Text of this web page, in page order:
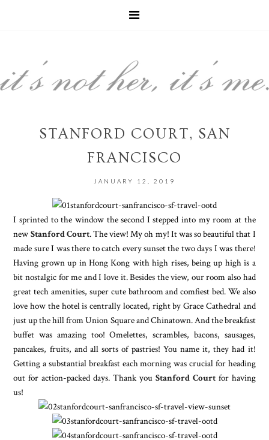
STANFORD COURT, SAN
FRANCISCO
JANUARY 12, 2019
I sprinted to the window the second I stepped into my room at the
new Stanford Court. The view! My oh my! It was so beautiful that I
made sure I was there to catch every sunset the two days I was there!
Having grown up in Hong Kong with high rises, being up high is a
bit nostalgic for me and I love it. Besides the view, our room also had
great tech amenities, super cute bathroom and comfiest bed. We also
love how the hotel is centrally located, right by Grace Cathedral and
just up the hill from Union Square and Chinatown. And the breakfast
buffet was amazing too! Omelettes, scrambles, bacons, sausages,
pancakes, fruits, and all sorts of pastries! You name it, they had it!
Getting a substantial breakfast each morning was crucial for heading
out for action-packed days. Thank you Stanford Courtfor having
us!